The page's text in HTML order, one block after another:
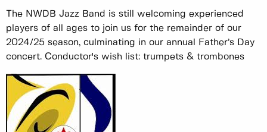
The NWDB Jazz Band is still welcoming experienced
players of all ages to join us for the remainder of our
2024/25 season, culminating in our annual Father’s Day
concert. Conductor's wish list: trumpets & trombones